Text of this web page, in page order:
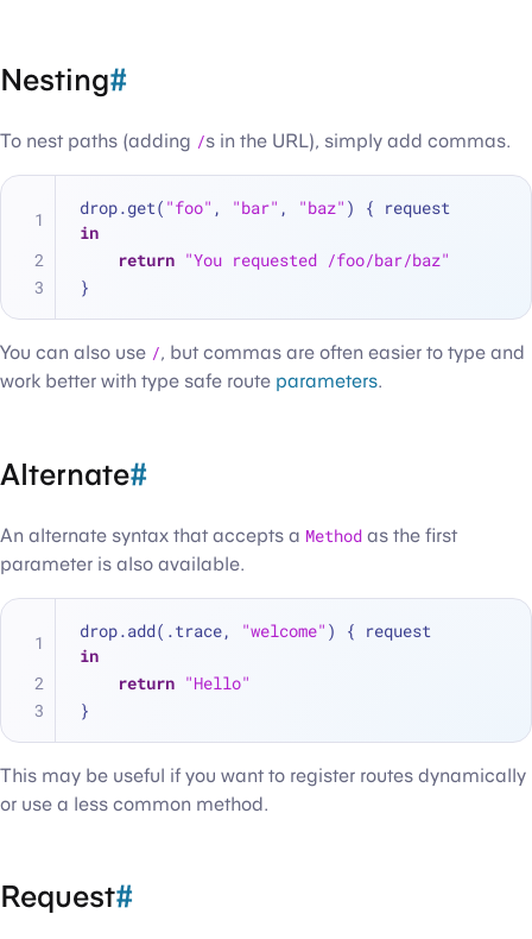
Nesting#
To nest paths (adding /s in the URL), simply add commas.
drop.get( "foo" , "bar" , "baz"
in
return "You requested /foo/bar/baz"
}
You can also use /, but commas are often easier to type and
work better with type safe route parameters.
Alternate#
An alternate syntax that accepts a Method as the first
parameter is also available.
drop.add(.trace, "welcome"
in
return "Hello"
}
This may be useful if you want to register routes dynamically
or use a less common method.
Request#